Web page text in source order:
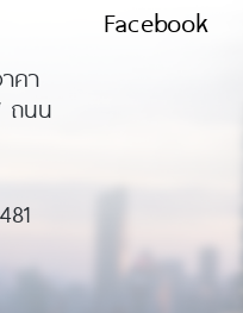
คา
ถนน
Facebook